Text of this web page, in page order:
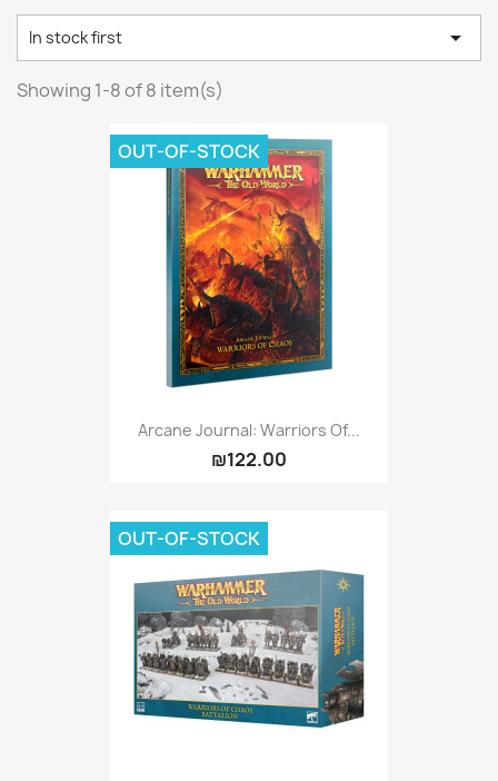
Warhammer colour: Layer0
more... less
VIEW PRODUCTS8
In stock first 
Showing 1-8 of 8 item(s)
Arcane Journal: Warriors Of...
₪122.00
OUT-OF-STOCK
OUT-OF-STOCK